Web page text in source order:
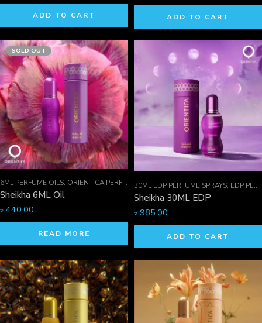
ADD TO CART ADD TO CART
SOLD OUT
6ML PERFUME OILS, ORIENTICA PERFUMES COLLECTION ,PERFUME OILS
Sheikha 6ML Oil
৳ 440.00
READ MORE
30ML EDP PERFUME SPRAYS, EDP PERFUME SPRAYS
Sheikha 30ML EDP
৳ 985.00
ADD TO CART